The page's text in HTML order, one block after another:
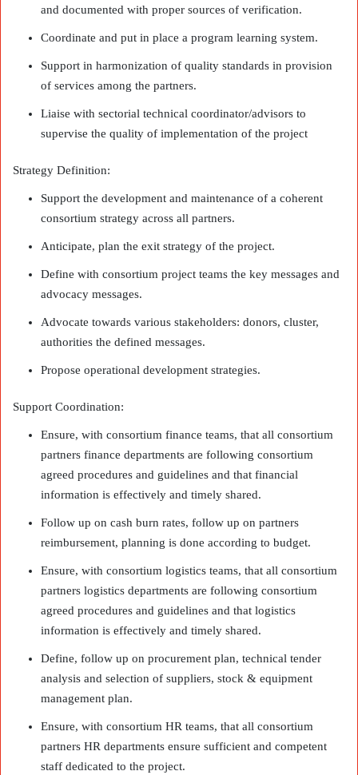
and documented with proper sources of verification.
Coordinate and put in place a program learning system.
Support in harmonization of quality standards in provision
of services among the partners.
Liaise with sectorial technical coordinator/advisors to
supervise the quality of implementation of the project
Strategy Definition:
Support the development and maintenance of a coherent
consortium strategy across all partners.
Anticipate, plan the exit strategy of the project.
Define with consortium project teams the key messages and
advocacy messages.
Advocate towards various stakeholders: donors, cluster,
authorities the defined messages.
Propose operational development strategies.
Support Coordination:
Ensure, with consortium finance teams, that all consortium
partners finance departments are following consortium
agreed procedures and guidelines and that financial
information is effectively and timely shared.
Follow up on cash burn rates, follow up on partners
reimbursement, planning is done according to budget.
Ensure, with consortium logistics teams, that all consortium
partners logistics departments are following consortium
agreed procedures and guidelines and that logistics
information is effectively and timely shared.
Define, follow up on procurement plan, technical tender
analysis and selection of suppliers, stock & equipment
management plan.
Ensure, with consortium HR teams, that all consortium
partners HR departments ensure sufficient and competent
staff dedicated to the project.